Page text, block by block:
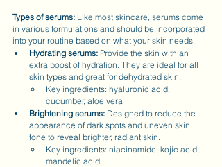
Types of serums: Like most skincare, serums come
in various formulations and should be incorporated
into your routine based on what your skin needs.
Hydrating serums: Provide the skin with an
extra boost of hydration. They are ideal for all
skin types and great for dehydrated skin.
Key ingredients: hyaluronic acid,
cucumber, aloe vera
Brightening serums: Designed to reduce the
appearance of dark spots and uneven skin
tone to reveal brighter, radiant skin.
Key ingredients: niacinamide, kojic acid,
mandelic acid